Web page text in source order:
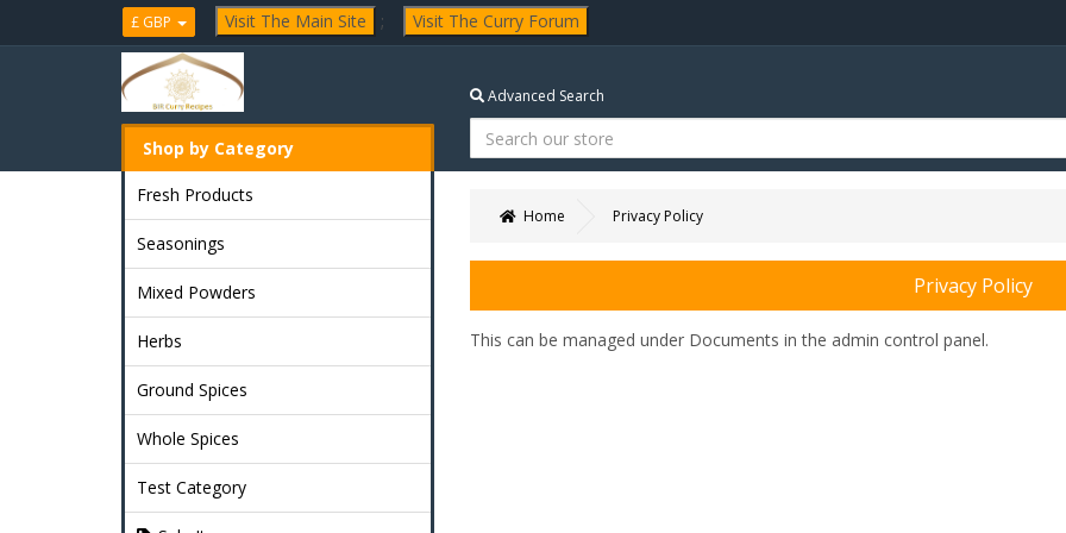
£ GBP Visit The Main Site ; Visit The Curry Forum
Shop by Category
Advanced Search
Fresh Products
Seasonings
Mixed Powders
Herbs
Ground Spices
Whole Spices
Test Category
Home Privacy Policy
Privacy Policy
This can be managed under Documents in the admin control panel.